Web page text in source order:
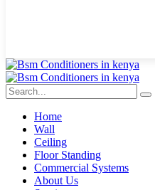
Home
Wall
Ceiling
Floor Standing
Commercial Systems
About Us